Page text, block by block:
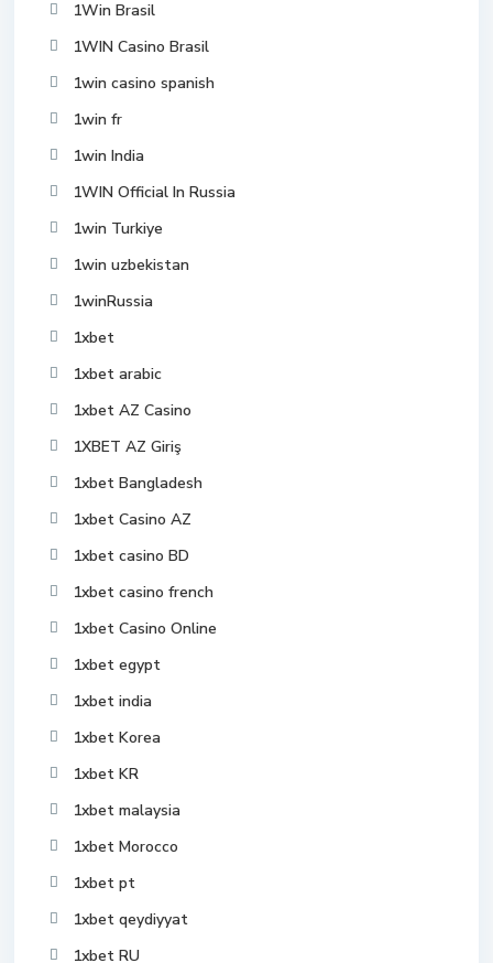
1Win Brasil
1WIN Casino Brasil
1win casino spanish
1win fr
1win India
1WIN Official In Russia
1win Turkiye
1win uzbekistan
1winRussia
1xbet
1xbet arabic
1xbet AZ Casino
1XBET AZ Giriş
1xbet Bangladesh
1xbet Casino AZ
1xbet casino BD
1xbet casino french
1xbet Casino Online
1xbet egypt
1xbet india
1xbet Korea
1xbet KR
1xbet malaysia
1xbet Morocco
1xbet pt
1xbet qeydiyyat
1xbet RU